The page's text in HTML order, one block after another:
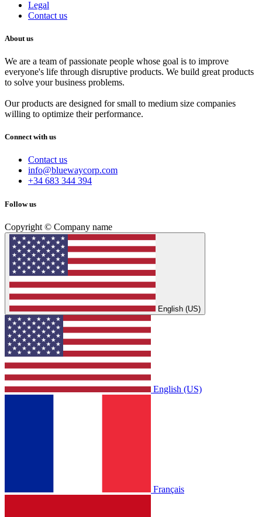
Legal
Contact us
About us
We are a team of passionate people whose goal is to improve
everyone's life through disruptive products. We build great products
to solve your business problems.
Our products are designed for small to medium size companies
willing to optimize their performance.
Connect with us
Contact us
info@bluewaycorp.com
+34 683 344 394
Follow us
Copyright © Company name
English (US)
English (US)
Français